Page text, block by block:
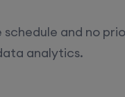
and no
analytics.